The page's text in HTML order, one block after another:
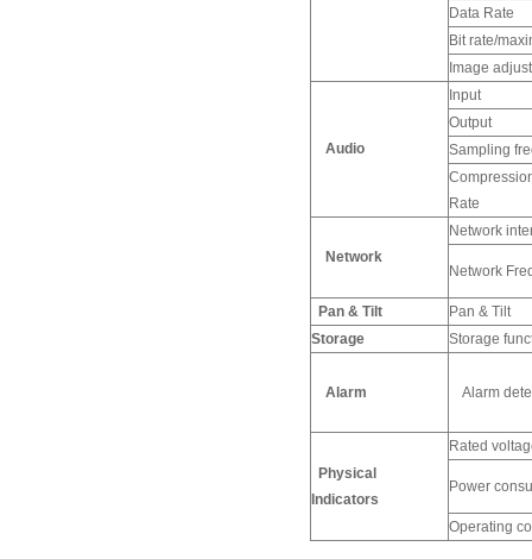
Data Rate
Bit rate/
Image
Audio
Input
Output
Sampling
Rate
Network
Network
Network
Pan & Tilt
Pan & Tilt
Storage
Storage
Alarm Alarm
Physical
Indicators
Rated
Power
Operating